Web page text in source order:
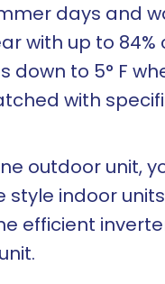
days and
with up to
down to 5° F
with
outdoor unit,
style indoor
efficient